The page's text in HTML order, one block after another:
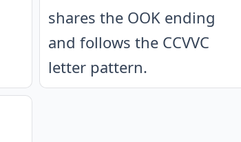
shares the OOK ending
and follows the CCVVC
letter pattern.